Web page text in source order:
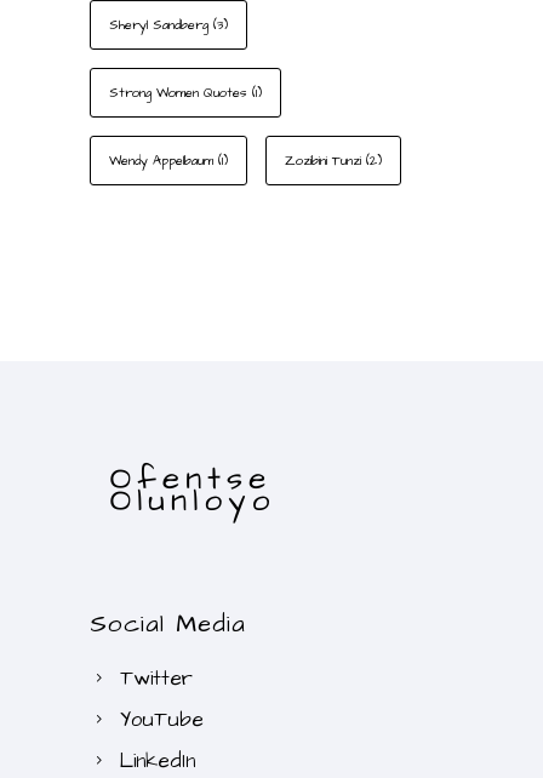
Sheryl Sandberg (3)
Strong Women Quotes (1)
Wendy Appelbaum (1) Zozibini Tunzi (2)
Social Media
Twitter
YouTube
LinkedIn